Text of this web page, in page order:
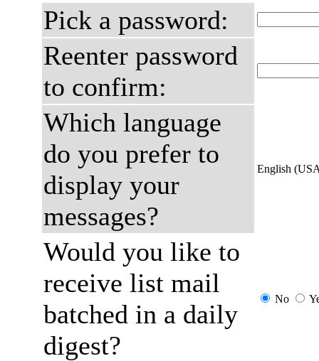
Pick a password:
Reenter password
to confirm:
Which language
do you prefer to
display your
messages?
English
Would you like to
receive list mail
batched in a daily
digest?
No